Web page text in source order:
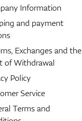
Information
and payment
Exchanges and the
of Withdrawal
Policy
Service
Terms and